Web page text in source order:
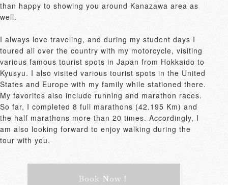
than happy to showing you around Kanazawa area as
well.
I always love traveling, and during my student days I
toured all over the country with my motorcycle, visiting
various famous tourist spots in Japan from Hokkaido to
Kyusyu. I also visited various tourist spots in the United
States and Europe with my family while stationed there.
My favorites also include running and marathon races.
So far, I completed 8 full marathons (42.195 Km) and
the half marathons more than 20 times. Accordingly, I
am also looking forward to enjoy walking during the
tour with you.
Book Now！